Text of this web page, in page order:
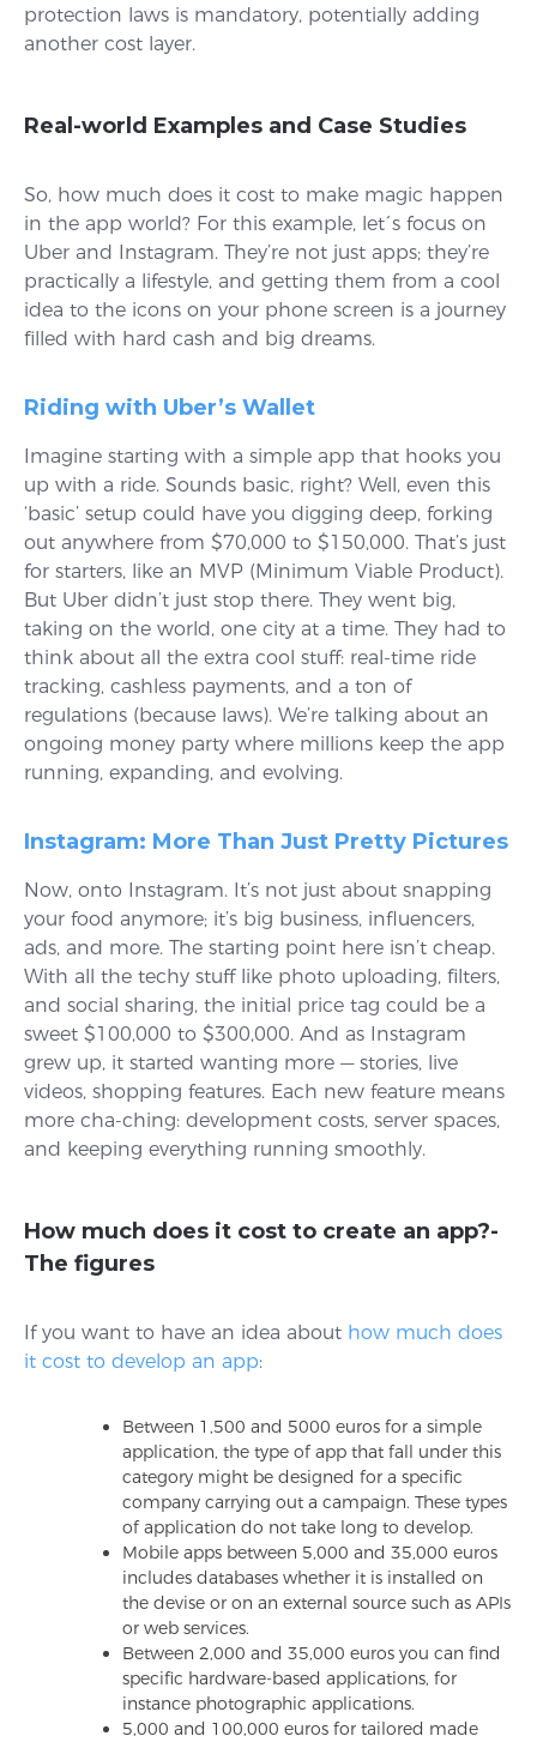
protection laws is mandatory, potentially adding
another cost layer.
Real-world Examples and Case Studies
So, how much does it cost to make magic happen
in the app world? For this example, let´s focus on
Uber and Instagram. They’re not just apps; they’re
practically a lifestyle, and getting them from a cool
idea to the icons on your phone screen is a journey
filled with hard cash and big dreams.
Riding with Uber’s Wallet
Imagine starting with a simple app that hooks you
up with a ride. Sounds basic, right? Well, even this
‘basic’ setup could have you digging deep, forking
out anywhere from $70,000 to $150,000. That’s just
for starters, like an MVP (Minimum Viable Product).
But Uber didn’t just stop there. They went big,
taking on the world, one city at a time. They had to
think about all the extra cool stuff: real-time ride
tracking, cashless payments, and a ton of
regulations (because laws). We’re talking about an
ongoing money party where millions keep the app
running, expanding, and evolving.
Instagram: More Than Just Pretty Pictures
Now, onto Instagram. It’s not just about snapping
your food anymore; it’s big business, influencers,
ads, and more. The starting point here isn’t cheap.
With all the techy stuff like photo uploading, filters,
and social sharing, the initial price tag could be a
sweet $100,000 to $300,000. And as Instagram
grew up, it started wanting more — stories, live
videos, shopping features. Each new feature means
more cha-ching: development costs, server spaces,
and keeping everything running smoothly.
How much does it cost to create an app?-
The figures
If you want to have an idea about how much does
it cost to develop an app:
Between 1,500 and 5000 euros for a simple
application, the type of app that fall under this
category might be designed for a specific
company carrying out a campaign. These types
of application do not take long to develop.
Mobile apps between 5,000 and 35,000 euros
includes databases whether it is installed on
the devise or on an external source such as APIs
or web services.
Between 2,000 and 35,000 euros you can find
specific hardware-based applications, for
instance photographic applications.
5,000 and 100,000 euros for tailored made